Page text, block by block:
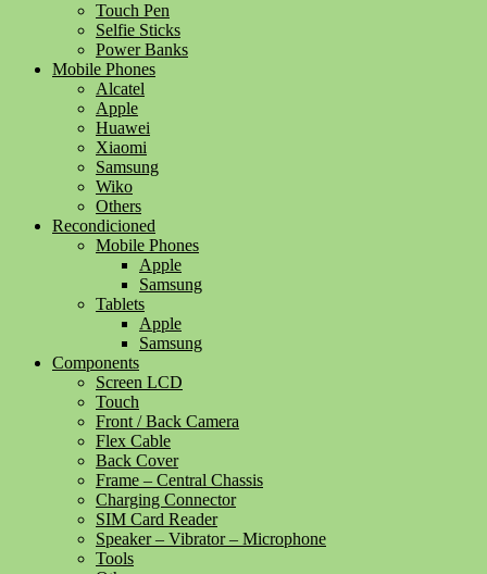
Touch Pen
Selfie Sticks
Power Banks
Mobile Phones
Alcatel
Apple
Huawei
Xiaomi
Samsung
Wiko
Others
Recondicioned
Mobile Phones
Apple
Samsung
Tablets
Apple
Samsung
Components
Screen LCD
Touch
Front / Back Camera
Flex Cable
Back Cover
Frame – Central Chassis
Charging Connector
SIM Card Reader
Speaker – Vibrator – Microphone
Tools